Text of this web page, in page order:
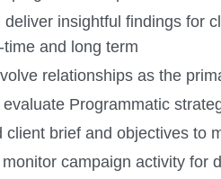
deliver insightful findings for
time and long term
relationships as the
Programmatic
client brief and objectives to
campaign activity for